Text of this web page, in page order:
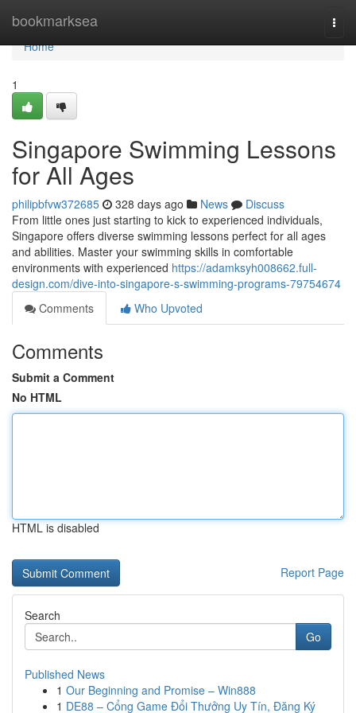
bookmarksea
Home
Home
1
Singapore Swimming Lessons
for All Ages
philipbfvw372685 328 days ago News
Discuss
From little ones just starting to kick to experienced individuals,
Singapore offers diverse swimming lessons perfect for all ages
and abilities. Master your swimming skills in comfortable
environments with experienced https://adamksyh008662.full-
design.com/dive-into-singapore-s-swimming-programs-79754674
Comments
Who Upvoted
Comments
Submit a Comment
No HTML
HTML is disabled
Report Page
Search
Go
Published News
1 Our Beginning and Promise – Win888
1 DE88 – Cổng Game Đổi Thưởng Uy Tín, Đăng Ký